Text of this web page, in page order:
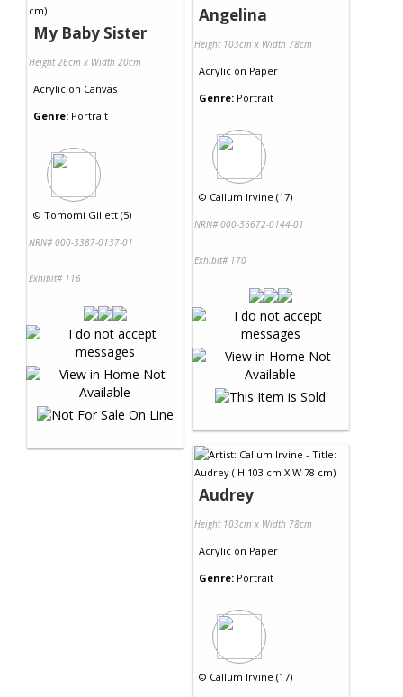
My Baby Sister
Height 26cm x Width 20cm
Acrylic on Canvas
Genre: Portrait
© Tomomi Gillett (5)
NRN# 000-3387-0137-01
Exhibit# 116
Angelina
Height 103cm x Width 78cm
Acrylic on Paper
Genre: Portrait
© Callum Irvine (17)
NRN# 000-36672-0144-01
Exhibit# 170
Audrey
Height 103cm x Width 78cm
Acrylic on Paper
Genre: Portrait
© Callum Irvine (17)